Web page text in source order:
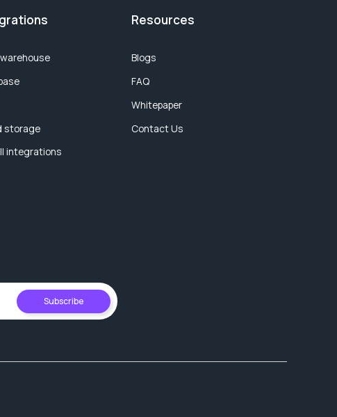
storage
integrations
Resources
Blogs
FAQ
Whitepaper
Contact Us
Subscribe